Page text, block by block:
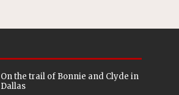
On the trail of Bonnie and Clyde in
Dallas